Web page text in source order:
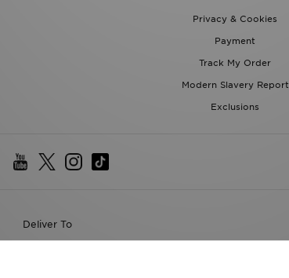
Privacy & Cookies
Payment
Track My Order
Modern Slavery Report
Exclusions
Deliver To